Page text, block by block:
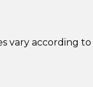
vary according to